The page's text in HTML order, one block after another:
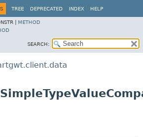
TREE DEPRECATED INDEX HELP
| METHOD
SEARCH: